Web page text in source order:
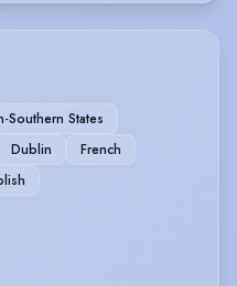
Southern States
Dublin
French